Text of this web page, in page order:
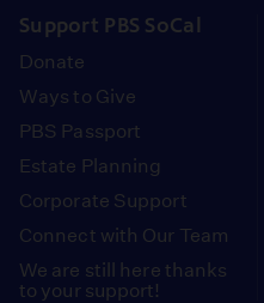
Support PBS SoCal
Donate
Ways to Give
PBS Passport
Estate Planning
Corporate Support
Connect with Our Team
We are still here thanks
to your support!